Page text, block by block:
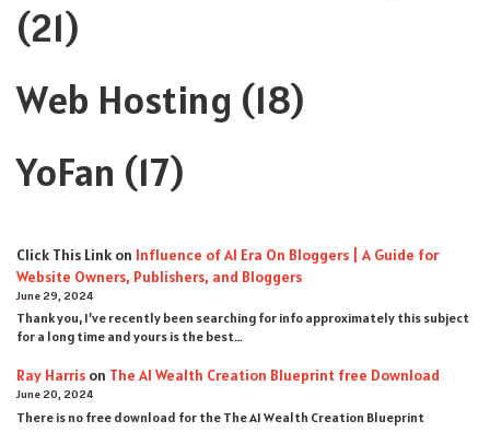
(21)
Web Hosting (18)
YoFan (17)
Click This Link on Influence of AI Era On Bloggers | A Guide for
Website Owners, Publishers, and Bloggers
June 29, 2024
Thank you, I’ve recently been searching for info approximately this subject
for a long time and yours is the best…
Ray Harris on The AI Wealth Creation Blueprint free Download
June 20, 2024
There is no free download for the The AI Wealth Creation Blueprint